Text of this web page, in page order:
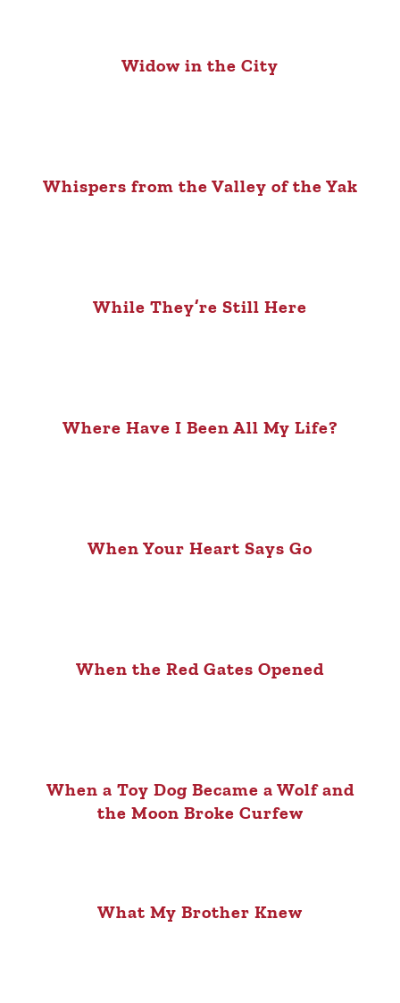
Widow in the City
Whispers from the Valley of the Yak
While They’re Still Here
Where Have I Been All My Life?
When Your Heart Says Go
When the Red Gates Opened
When a Toy Dog Became a Wolf and
the Moon Broke Curfew
What My Brother Knew